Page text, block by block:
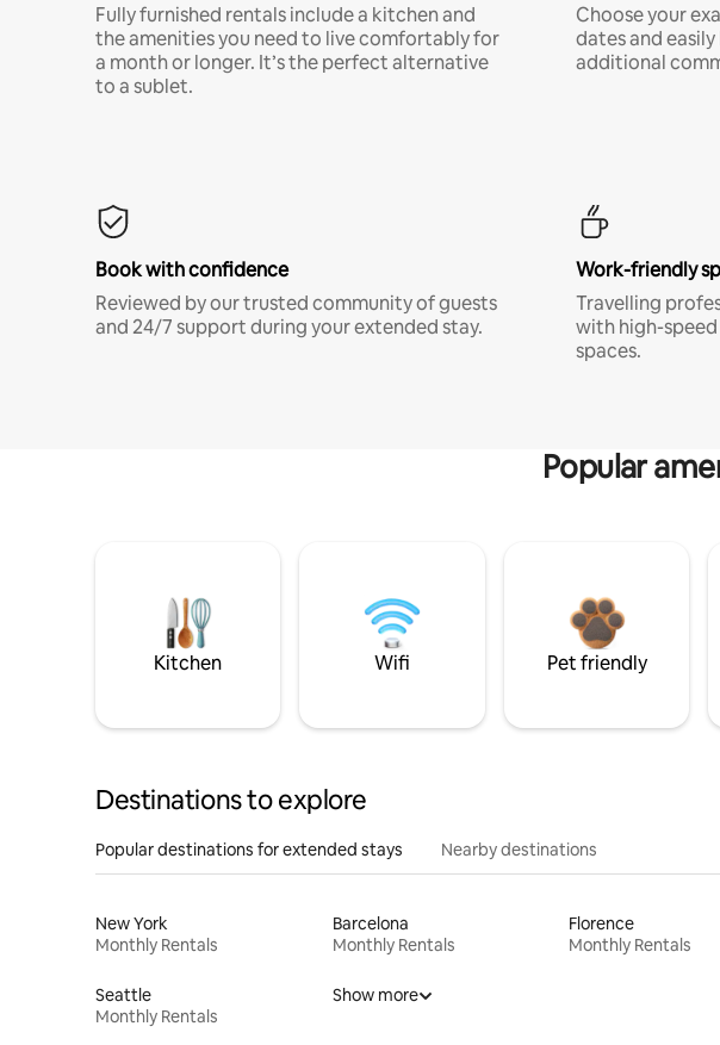
Fully furnished rentals include a kitchen and
the amenities you need to live comfortably for
a month or longer. It’s the perfect alternative
to a sublet.
Choose your
dates and
additional
Book with confidence
Reviewed by our trusted community of guests
and 24/7 support during your extended stay.
Work-friendly
Travelling
with high-
spaces.
Popular
Kitchen Wifi Pet friendly
Destinations to explore
Popular destinations for extended stays Nearby destinations
New York
Monthly Rentals
Barcelona
Monthly Rentals
Florence
Monthly Rentals
Seattle
Monthly Rentals
Show more